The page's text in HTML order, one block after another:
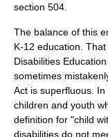
section 504.
The balance of this
K-12 education.
Disabilities Education
sometimes
Act is superfluous.
children and youth
definition for "child
disabilities do not